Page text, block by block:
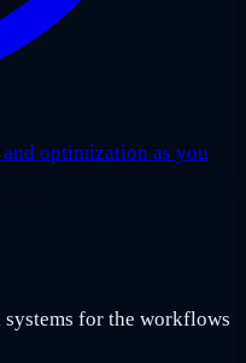
optimization as you
for the workflows